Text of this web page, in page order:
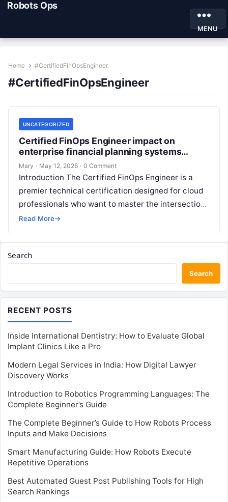
Robots Ops
MENU
Home #CertifiedFinOpsEngineer
#CertifiedFinOpsEngineer
UNCATEGORIZED
Certified FinOps Engineer impact on
enterprise financial planning systems
models
Mary · May 12, 2026 · 0 Comment
Introduction The Certified FinOps Engineer is a
premier technical certification designed for cloud
professionals who want to master the intersection
of finance and engineering. This guide is…
Read More→
Search
Search
RECENT POSTS
Inside International Dentistry: How to Evaluate Global
Implant Clinics Like a Pro
Modern Legal Services in India: How Digital Lawyer
Discovery Works
Introduction to Robotics Programming Languages: The
Complete Beginner’s Guide
The Complete Beginner’s Guide to How Robots Process
Inputs and Make Decisions
Smart Manufacturing Guide: How Robots Execute
Repetitive Operations
Best Automated Guest Post Publishing Tools for High
Search Rankings